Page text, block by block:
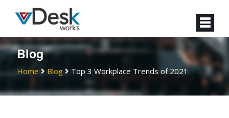
Blog
Home Blog Top 3 Workplace Trends of 2021